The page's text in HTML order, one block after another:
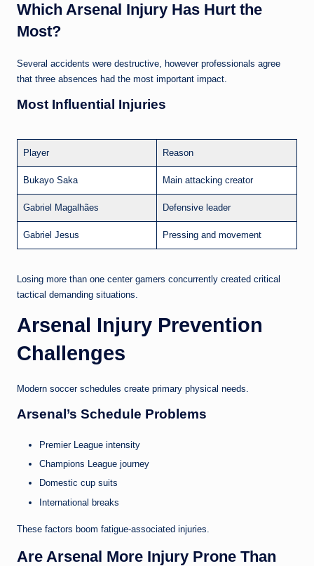
Which Arsenal Injury Has Hurt the
Most?
Several accidents were destructive, however professionals agree
that three absences had the most important impact.
Most Influential Injuries
Player Reason
Bukayo Saka Main attacking creator
Gabriel Magalhães Defensive leader
Gabriel Jesus Pressing and movement
Losing more than one center gamers concurrently created critical
tactical demanding situations.
Arsenal Injury Prevention
Challenges
Modern soccer schedules create primary physical needs.
Arsenal’s Schedule Problems
Premier League intensity
Champions League journey
Domestic cup suits
International breaks
These factors boom fatigue-associated injuries.
Are Arsenal More Injury Prone Than